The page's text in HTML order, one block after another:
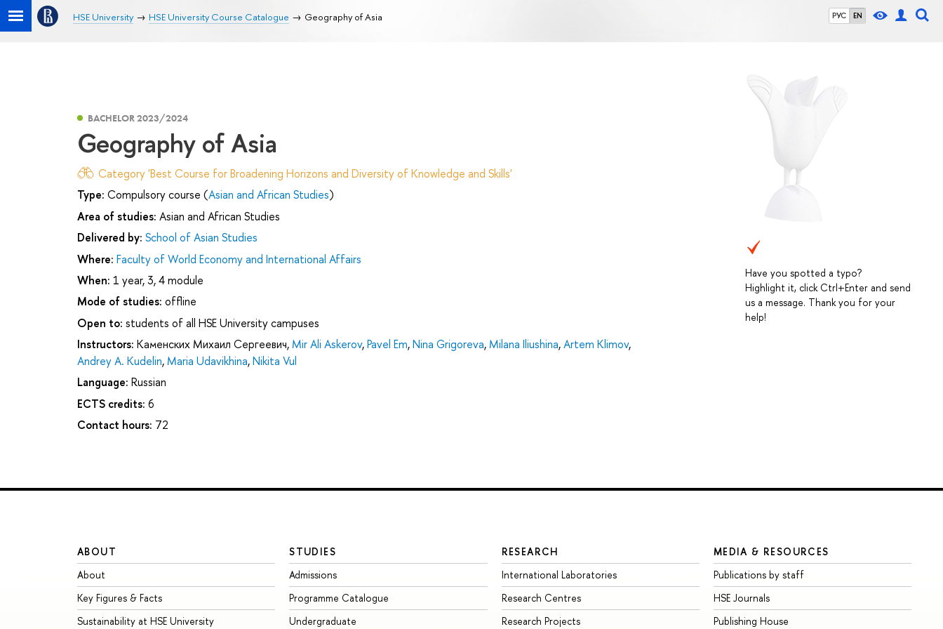
РУС EN
HSE University HSE University Course Catalogue Geography of Asia
Have you spotted a typo?
Highlight it, click Ctrl+Enter and send
us a message. Thank you for your
help!
BACHELOR 2023/2024
Geography of Asia
Category 'Best Course for Broadening Horizons and Diversity of Knowledge and Skills'
Type: Compulsory course (Asian and African Studies)
Area of studies: Asian and African Studies
Delivered by: School of Asian Studies
Where: Faculty of World Economy and International Affairs
When: 1 year, 3, 4 module
Mode of studies: offline
Open to: students of all HSE University campuses
Instructors: Каменских Михаил Сергеевич, Mir Ali Askerov,Pavel Em,Nina Grigoreva, Milana Iliushina,Artem Klimov,
Andrey A. Kudelin, Maria Udavikhina,Nikita Vul
Language: Russian
ECTS credits: 6
Contact hours: 72
ABOUT
About
Key Figures & Facts
Sustainability at HSE University
STUDIES
Admissions
Programme Catalogue
Undergraduate
RESEARCH
International Laboratories
Research Centres
Research Projects
MEDIA & RESOURCES
Publications by staff
HSE Journals
Publishing House